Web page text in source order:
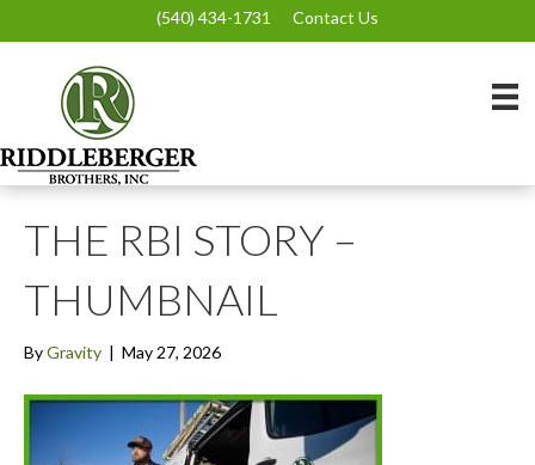
(540) 434-1731 Contact Us
THE RBI STORY –
THUMBNAIL
ByGravity | May 27, 2026